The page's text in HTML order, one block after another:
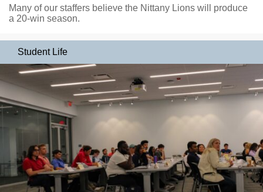
Many of our staffers believe the Nittany Lions will produce
a 20-win season.
Student Life